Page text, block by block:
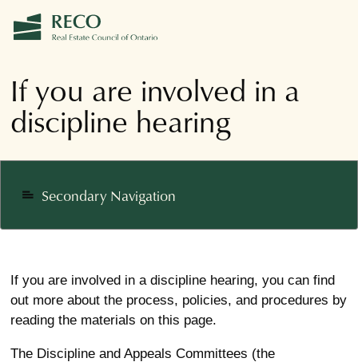
If you are involved in a
discipline hearing
notes Secondary Navigation
If you are involved in a discipline hearing, you can find
out more about the process, policies, and procedures by
reading the materials on this page.
The Discipline and Appeals Committees (the